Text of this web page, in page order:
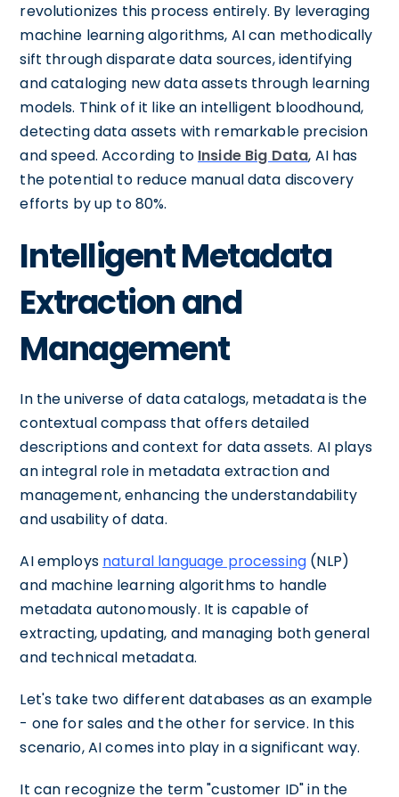
revolutionizes this process entirely. By leveraging
machine learning algorithms, AI can methodically
sift through disparate data sources, identifying
and cataloging new data assets through learning
models. Think of it like an intelligent bloodhound,
detecting data assets with remarkable precision
and speed. According to Inside Big Data, AI has
the potential to reduce manual data discovery
efforts by up to 80%.
Intelligent Metadata
Extraction and
Management
In the universe of data catalogs, metadata is the
contextual compass that offers detailed
descriptions and context for data assets. AI plays
an integral role in metadata extraction and
management, enhancing the understandability
and usability of data.
AI employs natural language processing (NLP)
and machine learning algorithms to handle
metadata autonomously. It is capable of
extracting, updating, and managing both general
and technical metadata.
Let's take two different databases as an example
- one for sales and the other for service. In this
scenario, AI comes into play in a significant way.
It can recognize the term "customer ID" in the